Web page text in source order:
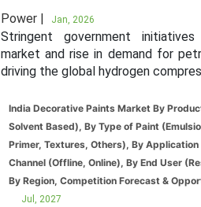
Power | Jan, 2026
Stringent government
market and rise in demand for
driving the global hydrogen
India Decorative Paints Market By
Solvent Based), By Type of Paint
Primer, Textures, Others), By
Channel (Offline, Online), By End User
Jul, 2027